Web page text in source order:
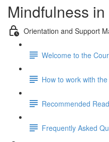
Mindfulness
Orientation and Support
Welcome to the
How to work with
Recommended
Frequently Asked